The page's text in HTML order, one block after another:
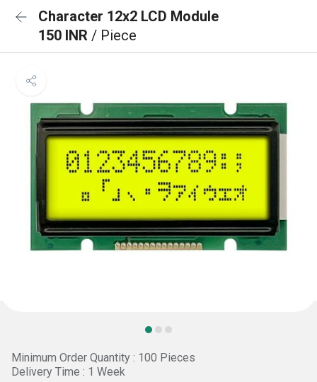
Character 12x2 LCD Module
150 INR / Piece
Minimum Order Quantity : 100 Pieces
Delivery Time : 1 Week